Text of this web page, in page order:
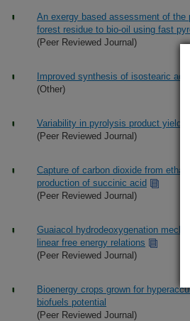
An exergy based assessment of the
forest residue to bio-oil using fast
(Peer Reviewed Journal)
Improved synthesis of isostearic
(Other)
Variability in pyrolysis product yield
(Peer Reviewed Journal)
Capture of carbon dioxide from
production of succinic acid
(Peer Reviewed Journal)
Guaiacol hydrodeoxygenation
linear free energy relations
(Peer Reviewed Journal)
Bioenergy crops grown for
biofuels potential
(Peer Reviewed Journal)